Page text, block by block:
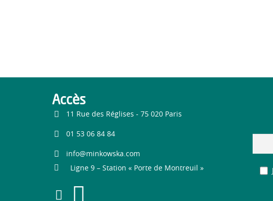
Accès
11 Rue des Réglises - 75 020 Paris
01 53 06 84 84
info@minkowska.com
Ligne 9 – Station « Porte de Montreuil »